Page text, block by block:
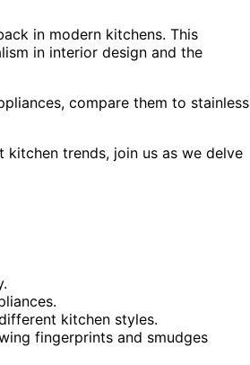
in modern kitchens. This
in interior design and the
compare them to stainless
kitchen trends, join us as we delve
kitchen styles.
fingerprints and smudges